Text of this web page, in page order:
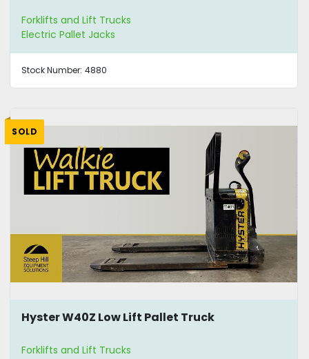
Forklifts and Lift Trucks
Electric Pallet Jacks
Stock Number: 4880
SOLD
Hyster W40Z Low Lift Pallet Truck
Forklifts and Lift Trucks